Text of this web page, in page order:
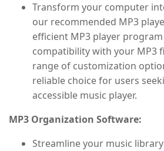
Transform your computer
our recommended MP3
efficient MP3 player
compatibility with your MP3
range of customization
reliable choice for users
accessible music player.
MP3 Organization Software:
Streamline your music